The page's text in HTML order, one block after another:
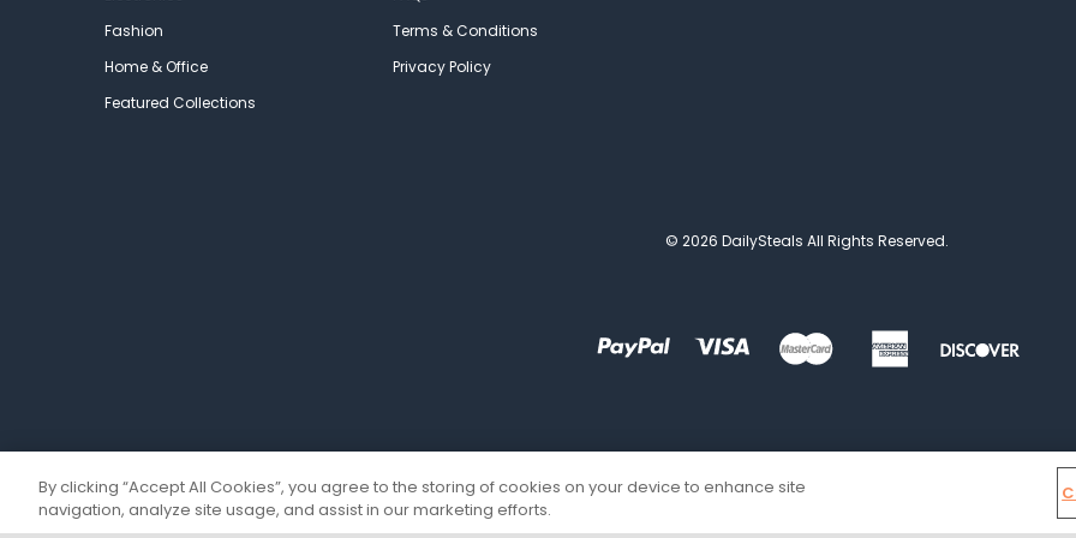
Fashion
Home & Office
Featured Collections
Terms & Conditions
Privacy Policy
© 2026 DailySteals All Rights Reserved.
By clicking “Accept All Cookies”, you agree to the storing of cookies on your device to enhance site
navigation, analyze site usage, and assist in our marketing efforts.